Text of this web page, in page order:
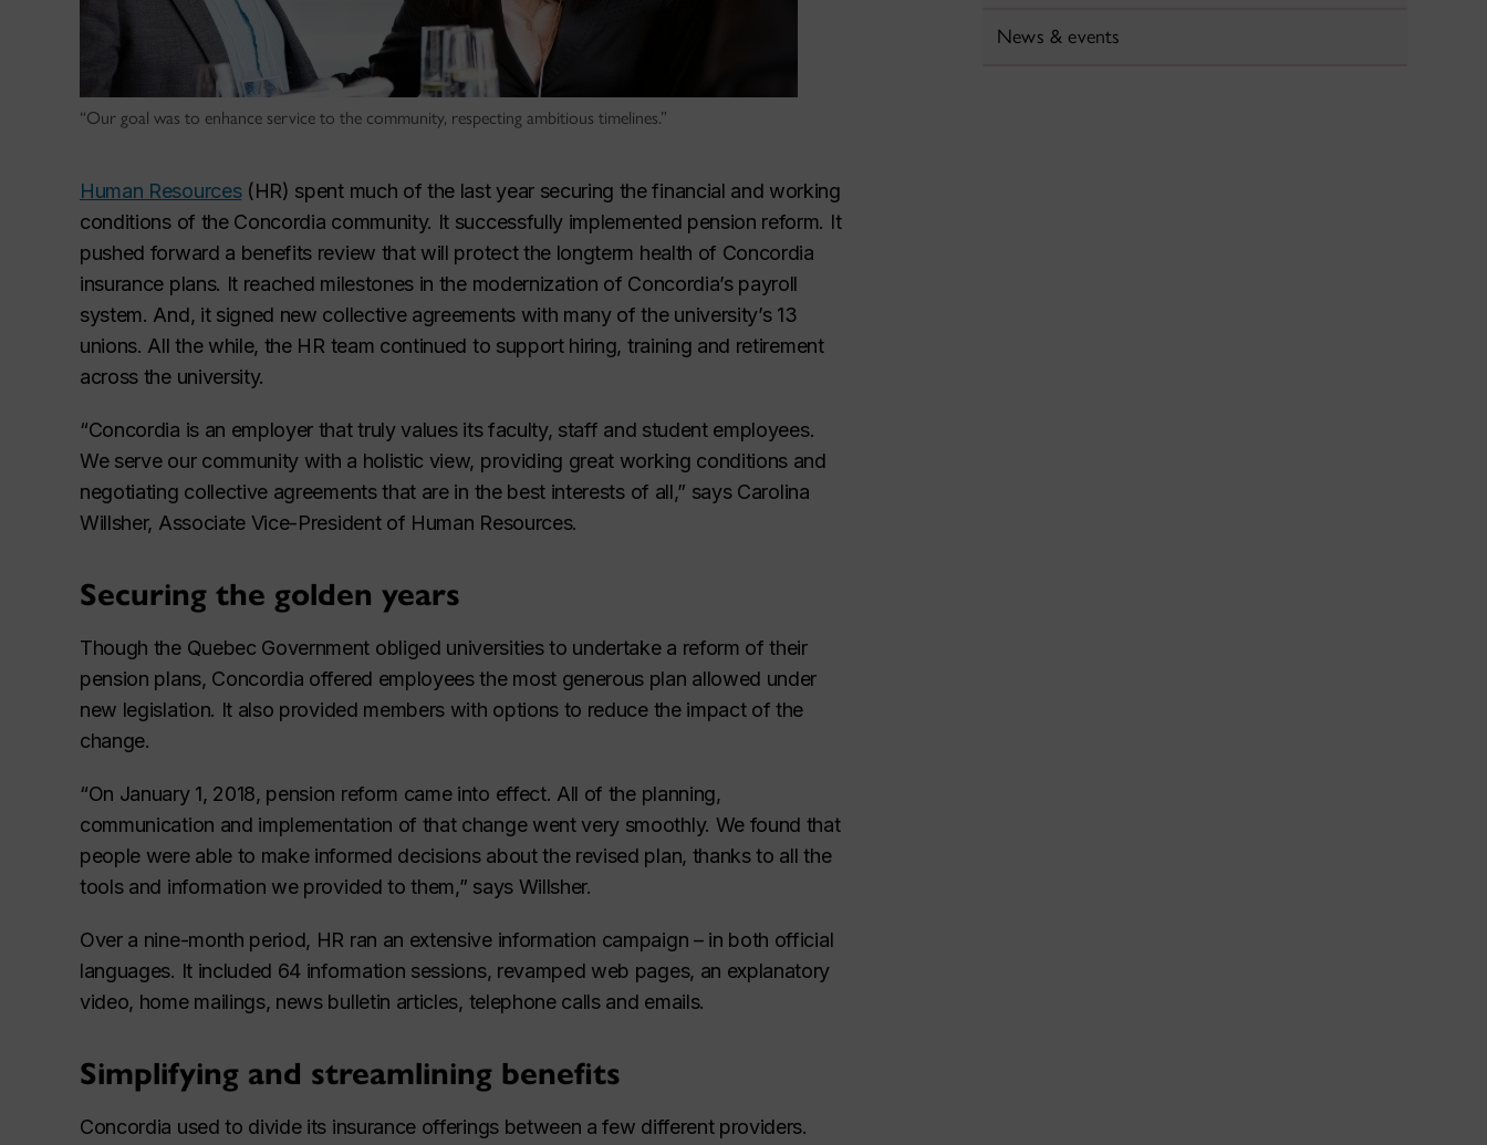
“Our goal was to enhance service to the community, respecting ambitious timelines.”
Human Resources(HR) spent much of the last year securing the financial and working
conditions of the Concordia community. It successfully implemented pension reform. It
pushed forward a benefits review that will protect the longterm health of Concordia
insurance plans. It reached milestones in the modernization of Concordia’s payroll
system. And, it signed new collective agreements with many of the university’s 13
unions. All the while, the HR team continued to support hiring, training and retirement
across the university.
“Concordia is an employer that truly values its faculty, staff and student employees.
We serve our community with a holistic view, providing great working conditions and
negotiating collective agreements that are in the best interests of all,” says Carolina
Willsher, Associate Vice-President of Human Resources.
Securing the golden years
Though the Quebec Government obliged universities to undertake a reform of their
pension plans, Concordia offered employees the most generous plan allowed under
new legislation. It also provided members with options to reduce the impact of the
change.
“On January 1, 2018, pension reform came into effect. All of the planning,
communication and implementation of that change went very smoothly. We found that
people were able to make informed decisions about the revised plan, thanks to all the
tools and information we provided to them,” says Willsher.
Over a nine-month period, HR ran an extensive information campaign – in both official
languages. It included 64 information sessions, revamped web pages, an explanatory
video, home mailings, news bulletin articles, telephone calls and emails.
Simplifying and streamlining benefits
Concordia used to divide its insurance offerings between a few different providers.
News & events